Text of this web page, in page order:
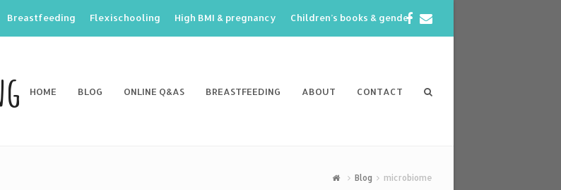
Breastfeeding Flexischooling High BMI & pregnancy Children’s books & gender Facebook
HOME BLOG ONLINE Q&AS BREASTFEEDING ABOUT CONTACT
Blog microbiome